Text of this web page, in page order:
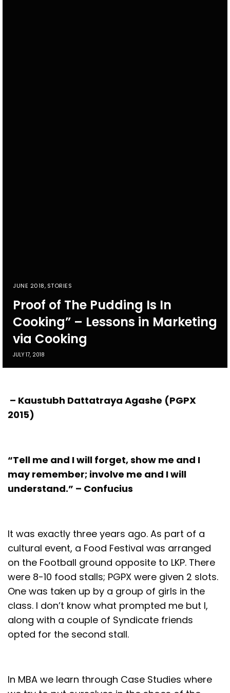
JUNE 2018, STORIES
Proof of The Pudding Is In
Cooking” – Lessons in Marketing
via Cooking
JULY 17, 2018
– Kaustubh Dattatraya Agashe (PGPX
2015)
“Tell me and I will forget, show me and I
may remember; involve me and I will
understand.” – Confucius
It was exactly three years ago. As part of a
cultural event, a Food Festival was arranged
on the Football ground opposite to LKP. There
were 8-10 food stalls; PGPX were given 2 slots.
One was taken up by a group of girls in the
class. I don’t know what prompted me but I,
along with a couple of Syndicate friends
opted for the second stall.
In MBA we learn through Case Studies where